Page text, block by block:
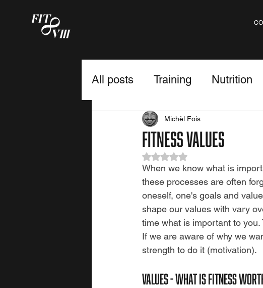
All posts Training Nutrition
Fulfillment
Fitness values
Michèl Fois
Rated NaN out of 5 stars.
When we know what is
these processes are often
oneself, one's goals and
shape our values with vary
time what is important to you.
If we are aware of why we
strength to do it (motivation).
VALUES - WHAT IS FITNESS